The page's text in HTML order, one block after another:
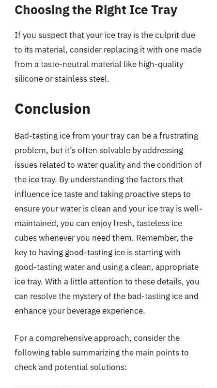
Choosing the Right Ice Tray
If you suspect that your ice tray is the culprit due
to its material, consider replacing it with one made
from a taste-neutral material like high-quality
silicone or stainless steel.
Conclusion
Bad-tasting ice from your tray can be a frustrating
problem, but it’s often solvable by addressing
issues related to water quality and the condition of
the ice tray. By understanding the factors that
influence ice taste and taking proactive steps to
ensure your water is clean and your ice tray is well-
maintained, you can enjoy fresh, tasteless ice
cubes whenever you need them. Remember, the
key to having good-tasting ice is starting with
good-tasting water and using a clean, appropriate
ice tray. With a little attention to these details, you
can resolve the mystery of the bad-tasting ice and
enhance your beverage experience.
For a comprehensive approach, consider the
following table summarizing the main points to
check and potential solutions: